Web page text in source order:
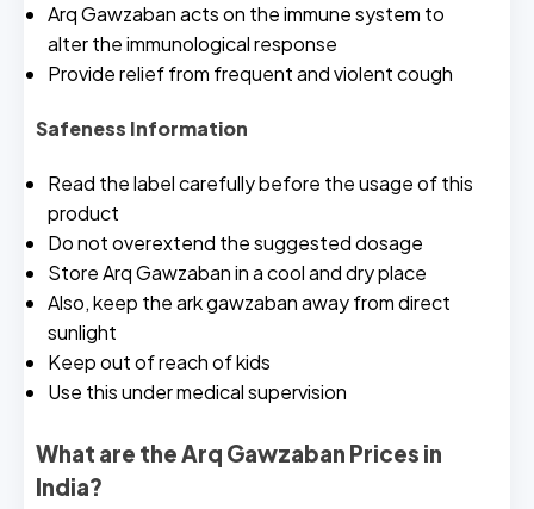
Arq Gawzaban acts on the immune system to
alter the immunological response
Provide relief from frequent and violent cough
Safeness Information
Read the label carefully before the usage of this
product
Do not overextend the suggested dosage
Store Arq Gawzaban in a cool and dry place
Also, keep the ark gawzaban away from direct
sunlight
Keep out of reach of kids
Use this under medical supervision
What are the Arq Gawzaban Prices in
India?